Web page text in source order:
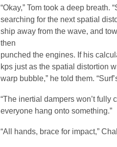
“Okay,” Tom took a deep breath.
searching for the next spatial
ship away from the wave, and
then
punched the engines. If his
kps just as the spatial distortion
warp bubble,” he told them.
“The inertial dampers won’t fully
everyone hang onto something.”
“All hands, brace for impact,”